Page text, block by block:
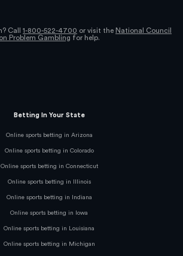
Call 1-800-522-4700 or visit the National Council
on Problem Gambling for help.
Betting In Your State
Online sports betting in Arizona
Online sports betting in Colorado
Online sports betting in Connecticut
Online sports betting in Illinois
Online sports betting in Indiana
Online sports betting in Iowa
Online sports betting in Louisiana
Online sports betting in Michigan